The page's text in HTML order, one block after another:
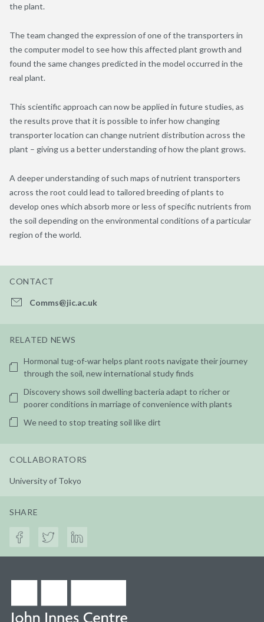
the plant.
The team changed the expression of one of the transporters in
the computer model to see how this affected plant growth and
found the same changes predicted in the model occurred in the
real plant.
This scientific approach can now be applied in future studies, as
the results prove that it is possible to infer how changing
transporter location can change nutrient distribution across the
plant – giving us a better understanding of how the plant grows.
A deeper understanding of such maps of nutrient transporters
across the root could lead to tailored breeding of plants to
develop ones which absorb more or less of specific nutrients from
the soil depending on the environmental conditions of a particular
region of the world.
CONTACT
Comms@jic.ac.uk
RELATED NEWS
Hormonal tug-of-war helps plant roots navigate their journey
through the soil, new international study finds
Discovery shows soil dwelling bacteria adapt to richer or
poorer conditions in marriage of convenience with plants
We need to stop treating soil like dirt
COLLABORATORS
University of Tokyo
SHARE